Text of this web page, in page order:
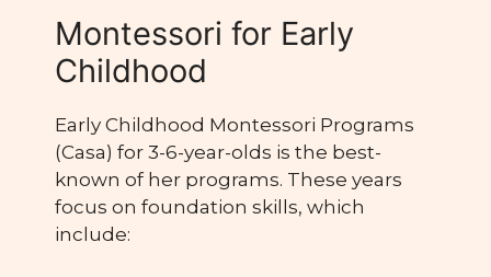
Montessori for Early
Childhood
Early Childhood Montessori Programs
(Casa) for 3-6-year-olds is the best-
known of her programs. These years
focus on foundation skills, which
include: